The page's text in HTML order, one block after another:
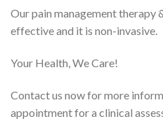
Our pain management therapy
effective and it is non-invasive.
Your Health, We Care!
Contact us now for more
appointment for a clinical